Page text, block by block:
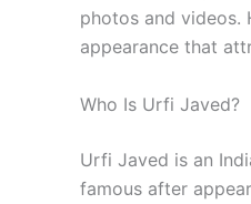
photos and videos.
appearance that
Who Is Urfi Javed?
Urfi Javed is an
famous after